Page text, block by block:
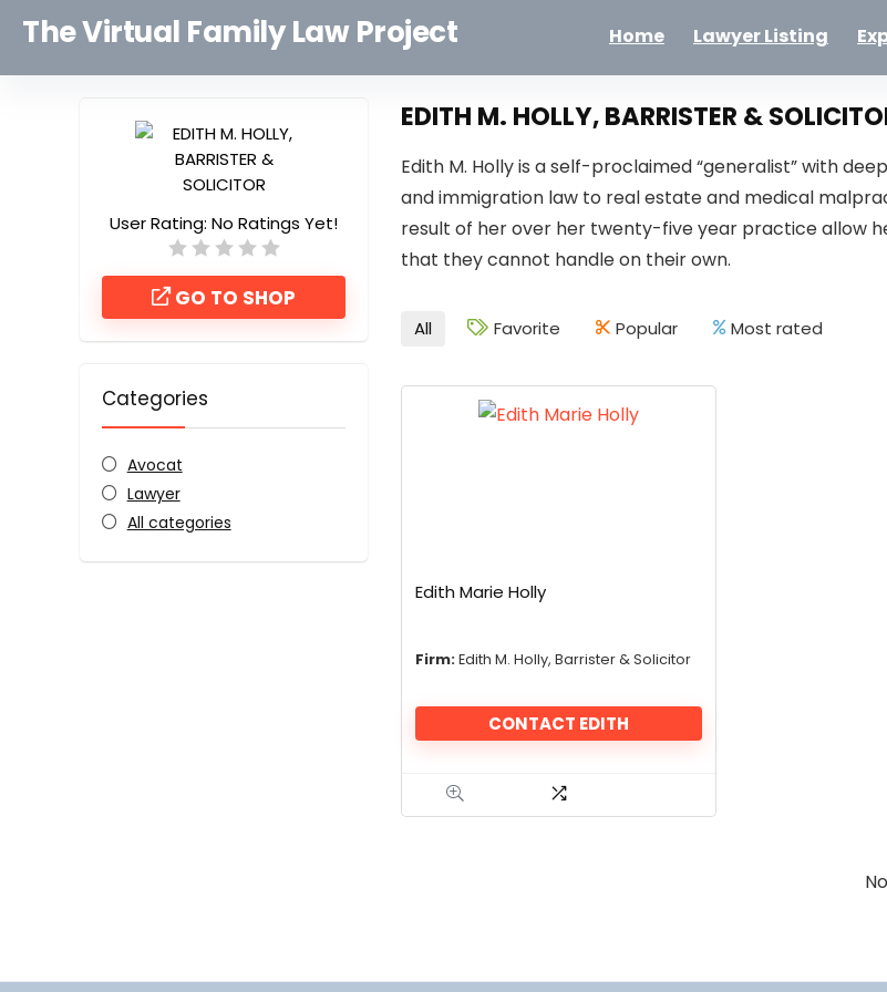
The Virtual Family Law Project Home Lawyer Listing
EDITH M. HOLLY, BARRISTER &
Edith M. Holly is a self-proclaimed “generalist” with
and immigration law to real estate and medical
result of her over her twenty-five year practice allow
that they cannot handle on their own.
User Rating: No Ratings Yet!
GO TO SHOP
Categories
Avocat
Lawyer
All categories
All Favorite Popular Most rated
Edith Marie Holly
Firm: Edith M. Holly, Barrister & Solicitor
CONTACT EDITH